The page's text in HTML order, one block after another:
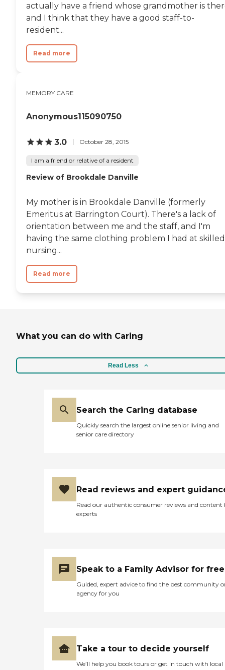
actually have a friend whose grandmother is
and I think that they have a good staff-to-
resident...
Read more
MEMORY CARE
Anonymous115090750
3.0 October 28, 2015
I am a friend or relative of a resident
Review of Brookdale Danville
My mother is in Brookdale Danville (formerly
Emeritus at Barrington Court). There's a lack of
orientation between me and the staff, and I'm
having the same clothing problem I had at skilled
nursing...
Read more
What you can do with Caring
Read Less
Search the Caring database
Quickly search the largest online senior living and
senior care directory
Read reviews and expert
Read our authentic consumer reviews and content
experts
Speak to a Family Advisor for free
Guided, expert advice to find the best community
agency for you
Take a tour to decide yourself
We’ll help you book tours or get in touch with local